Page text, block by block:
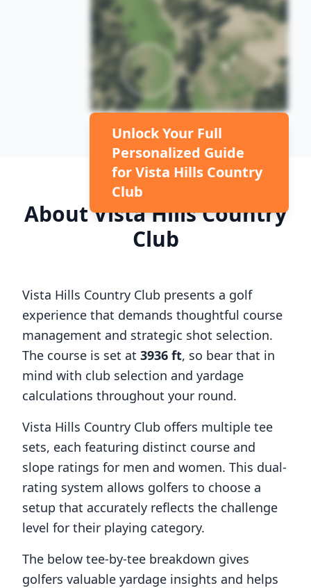
Unlock Your Full
Personalized Guide
forVista Hills Country
Club
AboutVista Hills Country
Club
Vista Hills Country Club presents a golf
experience that demands thoughtful course
management and strategic shot selection.
The course is set at 3936 ft, so bear that in
mind with club selection and yardage
calculations throughout your round.
Vista Hills Country Club offers multiple tee
sets, each featuring distinct course and
slope ratings for men and women. This dual-
rating system allows golfers to choose a
setup that accurately reflects the challenge
level for their playing category.
The below tee-by-tee breakdown gives
golfers valuable yardage insights and helps